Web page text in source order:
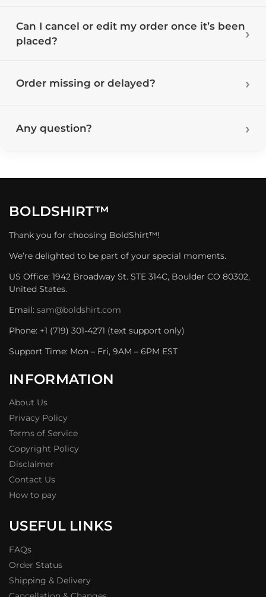
Can I cancel or edit my order once it’s been
placed?
Order missing or delayed?
Any question?
BOLDSHIRT™
Thank you for choosing BoldShirt™!
We’re delighted to be part of your special moments.
US Office: 1942 Broadway St. STE 314C, Boulder CO 80302,
United States.
Email: sam@boldshirt.com
Phone: +1 (719) 301-4271 (text support only)
Support Time: Mon – Fri, 9AM – 6PM EST
INFORMATION
About Us
Privacy Policy
Terms of Service
Copyright Policy
Disclaimer
Contact Us
How to pay
USEFUL LINKS
FAQs
Order Status
Shipping & Delivery